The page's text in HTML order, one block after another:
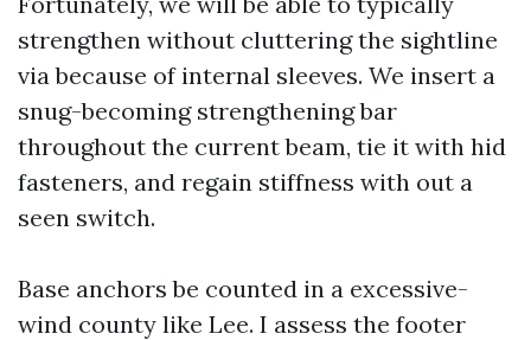
strengthen without cluttering the sightline
via because of internal sleeves. We insert a
snug-becoming strengthening bar
throughout the current beam, tie it with hid
fasteners, and regain stiffness with out a
seen switch.
Base anchors be counted in a excessive-
wind county like Lee. I assess the footer